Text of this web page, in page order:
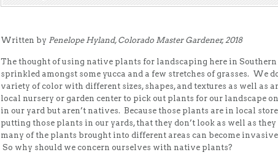
Written by Penelope Hyland, Colorado Master Gardener, 2018
The thought of using native plants for landscaping here in
sprinkled amongst some yucca and a few stretches of grasses.
variety of color with different sizes, shapes, and textures as well
local nursery or garden center to pick out plants for our
in our yard but aren’t natives. Because those plants are in local
putting those plants in our yards, that they don’t look as well as
many of the plants brought into different areas can become
So why should we concern ourselves with native plants?